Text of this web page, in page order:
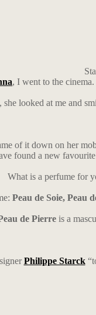
, I went to the
looked at me and
of it down on her
found a new
What is a perfume for
Peau de Soie, Peau
de Pierre is a
Philippe Starck